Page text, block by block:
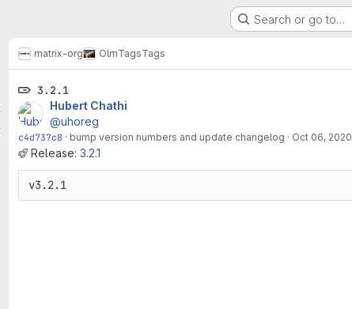
Search or go to…
matrix-org OlmTagsTags
3.2.1
Hubert Chathi
@uhoreg
c4d737c8 · bump version numbers and update changelog · Oct 06, 2020
Release: 3.2.1